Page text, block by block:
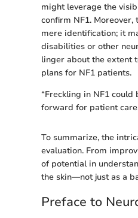
might leverage the
confirm NF1.
mere identification; it
disabilities or other
linger about the extent
plans for NF1 patients.
“Freckling in NF1
forward for patient
To summarize, the
evaluation. From
of potential in
the skin—not just as a
Preface to